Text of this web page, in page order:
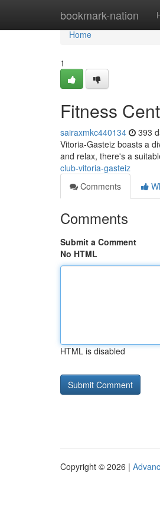
bookmark-nation
Home
Home
1
Fitness
sairaxmkc440134 393
Vitoria-Gasteiz boasts a
and relax, there's a
club-vitoria-gasteiz
Comments
Comments
Submit a Comment
No HTML
HTML is disabled
Copyright © 2026 |